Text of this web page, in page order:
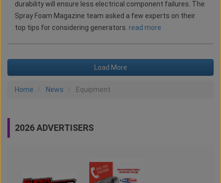
durability will ensure less electrical component failures. The
Spray Foam Magazine team asked a few experts on their
top tips for considering generators. read more
Load More
Home News Equipment
2026 ADVERTISERS